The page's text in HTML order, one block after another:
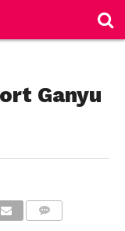
Ganyu